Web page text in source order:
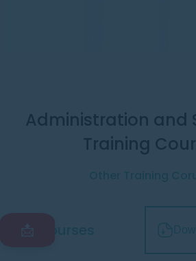
Administration and
Training